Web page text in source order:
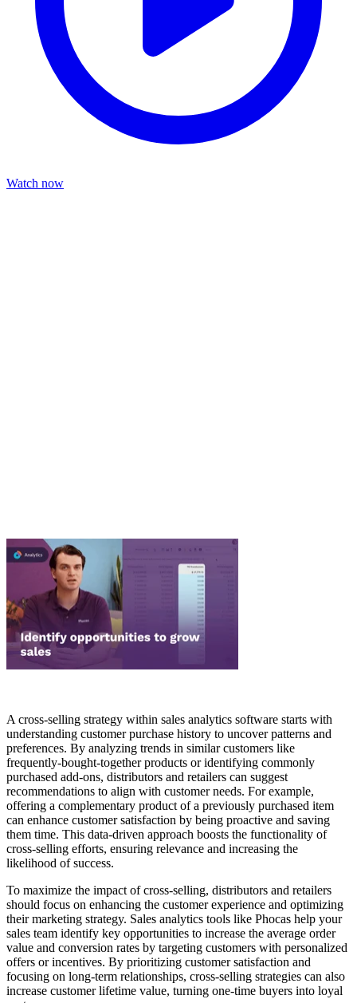
Watch now
A cross-selling strategy within sales analytics software starts with
understanding customer purchase history to uncover patterns and
preferences. By analyzing trends in similar customers like
frequently-bought-together products or identifying commonly
purchased add-ons, distributors and retailers can suggest
recommendations to align with customer needs. For example,
offering a complementary product of a previously purchased item
can enhance customer satisfaction by being proactive and saving
them time. This data-driven approach boosts the functionality of
cross-selling efforts, ensuring relevance and increasing the
likelihood of success.
To maximize the impact of cross-selling, distributors and retailers
should focus on enhancing the customer experience and optimizing
their marketing strategy. Sales analytics tools like Phocas help your
sales team identify key opportunities to increase the average order
value and conversion rates by targeting customers with personalized
offers or incentives. By prioritizing customer satisfaction and
focusing on long-term relationships, cross-selling strategies can also
increase customer lifetime value, turning one-time buyers into loyal